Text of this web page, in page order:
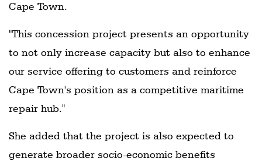
Cape Town.
"This concession project presents an opportunity
to not only increase capacity but also to enhance
our service offering to customers and reinforce
Cape Town's position as a competitive maritime
repair hub."
She added that the project is also expected to
generate broader socio-economic benefits